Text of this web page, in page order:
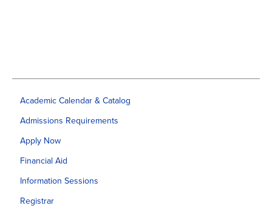
Academic Calendar & Catalog
Admissions Requirements
Apply Now
Financial Aid
Information Sessions
Registrar